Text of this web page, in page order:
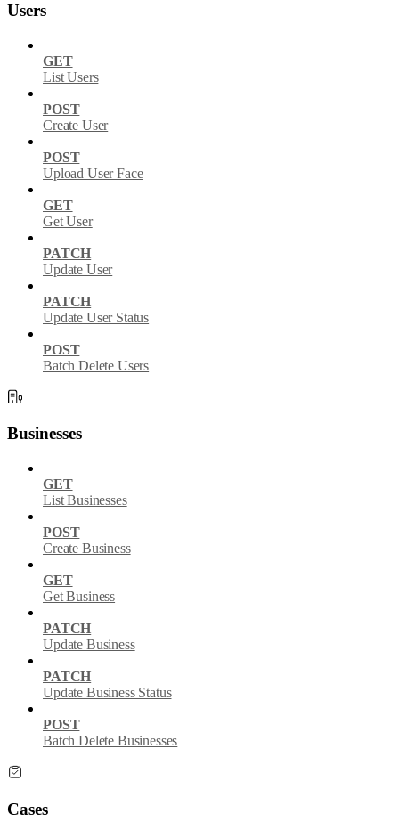
Users
GET
List Users
POST
Create User
POST
Upload User Face
GET
Get User
PATCH
Update User
PATCH
Update User Status
POST
Batch Delete Users
Businesses
GET
List Businesses
POST
Create Business
GET
Get Business
PATCH
Update Business
PATCH
Update Business Status
POST
Batch Delete Businesses
Cases